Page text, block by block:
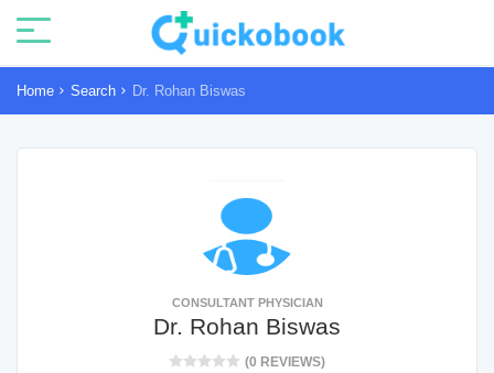
Home Search Dr. Rohan Biswas
CONSULTANT PHYSICIAN
Dr. Rohan Biswas
(0 REVIEWS)